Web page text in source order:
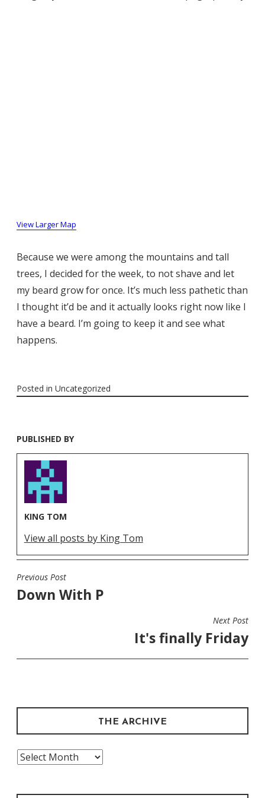
View Larger Map
Because we were among the mountains and tall
trees, I decided for the week, to not shave and let
my beard grow for once. It’s much less pathetic than
I thought it’d be and it actually looks right now like I
have a beard. I’m going to keep it and see what
happens.
Posted in Uncategorized
PUBLISHED BY
KING TOM
View all posts by King Tom
POST
NAVIGATION
Previous Post
Down With P
Next Post
It's finally Friday
THE ARCHIVE
The